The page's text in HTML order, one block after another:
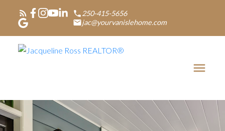
250-415-5656
jac@yourvanislehome.com